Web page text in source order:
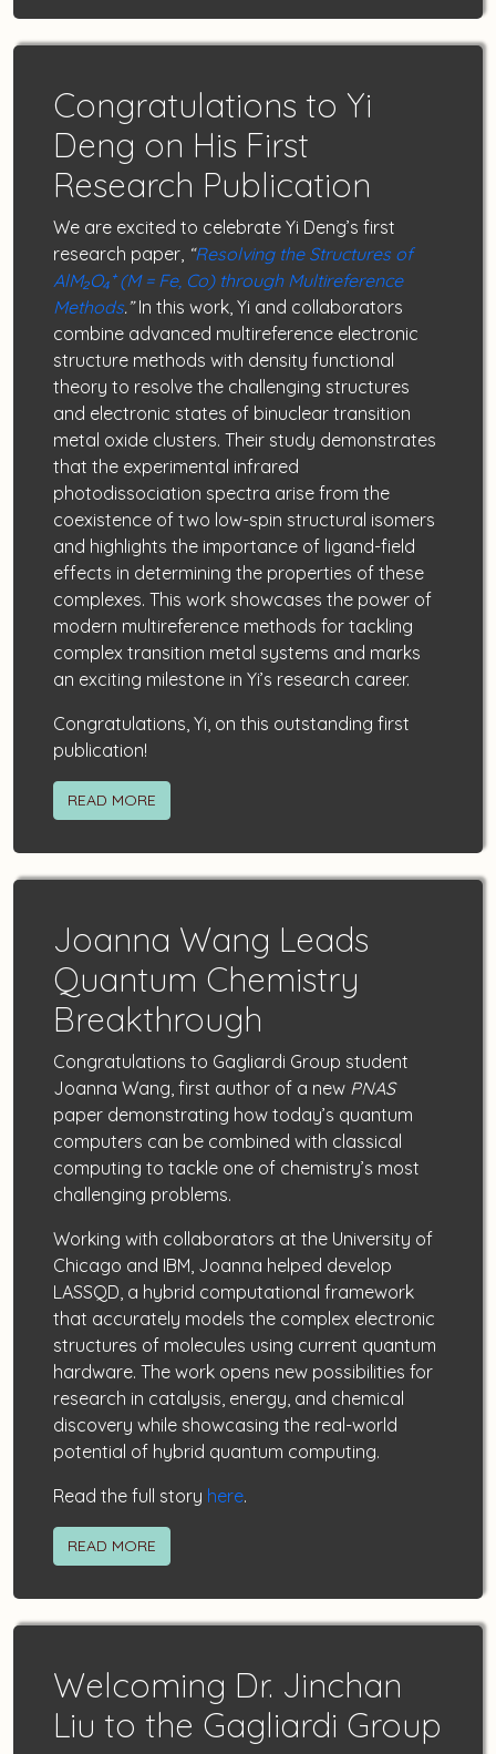
Congratulations to Yi
Deng on His First
Research Publication
We are excited to celebrate Yi Deng’s first
research paper, “Resolving the Structures of
AlM₂O₄⁺ (M = Fe, Co) through Multireference
Methods.”In this work, Yi and collaborators
combine advanced multireference electronic
structure methods with density functional
theory to resolve the challenging structures
and electronic states of binuclear transition
metal oxide clusters. Their study demonstrates
that the experimental infrared
photodissociation spectra arise from the
coexistence of two low-spin structural isomers
and highlights the importance of ligand-field
effects in determining the properties of these
complexes. This work showcases the power of
modern multireference methods for tackling
complex transition metal systems and marks
an exciting milestone in Yi’s research career.
Congratulations, Yi, on this outstanding first
publication!
READ MORE
Joanna Wang Leads
Quantum Chemistry
Breakthrough
Congratulations to Gagliardi Group student
Joanna Wang, first author of a new PNAS
paper demonstrating how today’s quantum
computers can be combined with classical
computing to tackle one of chemistry’s most
challenging problems.
Working with collaborators at the University of
Chicago and IBM, Joanna helped develop
LASSQD, a hybrid computational framework
that accurately models the complex electronic
structures of molecules using current quantum
hardware. The work opens new possibilities for
research in catalysis, energy, and chemical
discovery while showcasing the real-world
potential of hybrid quantum computing.
Read the full story here.
READ MORE
Welcoming Dr. Jinchan
Liu to the Gagliardi Group